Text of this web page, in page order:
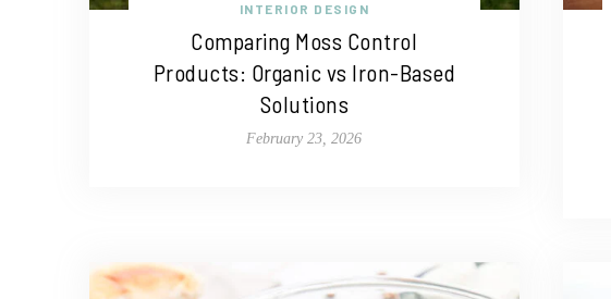
INTERIOR DESIGN
Comparing Moss Control
Products: Organic vs Iron-Based
Solutions
February 23, 2026